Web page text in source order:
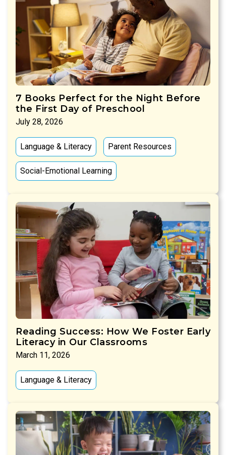
7 Books Perfect for the Night Before
the First Day of Preschool
July 28, 2026
Language & Literacy Parent Resources
Social-Emotional Learning
Reading Success: How We Foster Early
Literacy in Our Classrooms
March 11, 2026
Language & Literacy